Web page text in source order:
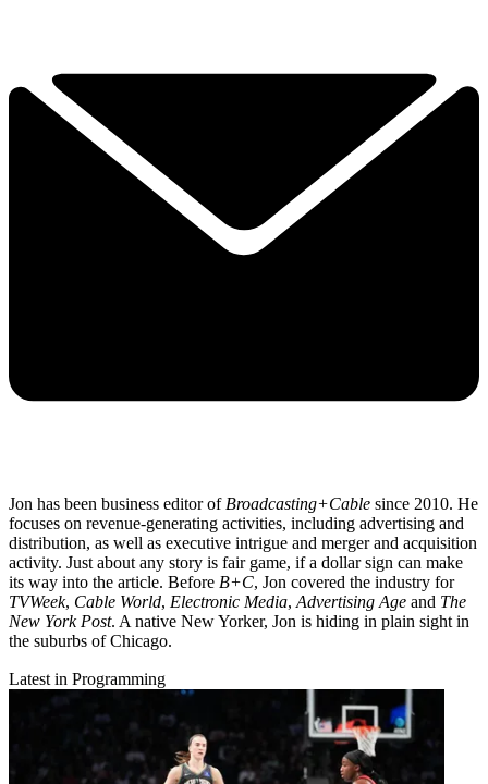
Jon has been business editor ofBroadcasting+Cable since 2010. He
focuses on revenue-generating activities, including advertising and
distribution, as well as executive intrigue and merger and acquisition
activity. Just about any story is fair game, if a dollar sign can make
its way into the article. Before B+C, Jon covered the industry for
TVWeek, Cable World, Electronic Media,Advertising Age and The
New York Post. A native New Yorker, Jon is hiding in plain sight in
the suburbs of Chicago.
Latest in Programming